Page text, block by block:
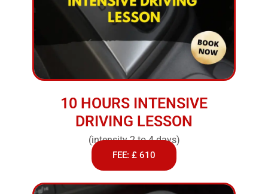
10 HOURS INTENSIVE
DRIVING LESSON
(intensity 2 to 4 days)
FEE: £ 610